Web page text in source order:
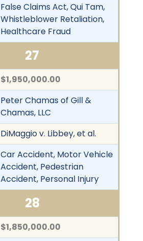
False Claims Act, Qui Tam,
Whistleblower Retaliation,
Healthcare Fraud
27
$1,950,000.00
Peter Chamas of Gill &
Chamas, LLC
DiMaggio v. Libbey, et al.
Car Accident, Motor Vehicle
Accident, Pedestrian
Accident, Personal Injury
28
$1,850,000.00